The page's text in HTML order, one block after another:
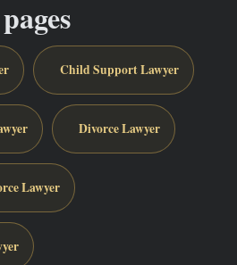
Child Support Lawyer
Divorce Lawyer
Lawyer